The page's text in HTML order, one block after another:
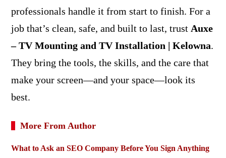
professionals handle it from start to finish. For a
job that’s clean, safe, and built to last, trust Auxe
– TV Mounting and TV Installation | Kelowna.
They bring the tools, the skills, and the care that
make your screen—and your space—look its
best.
More From Author
What to Ask an SEO Company Before You Sign Anything